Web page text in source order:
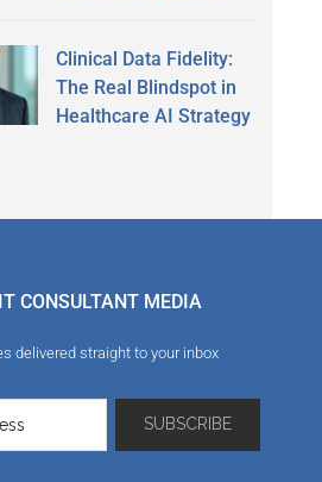
Clinical Data Fidelity:
The Real Blindspot in
Healthcare AI Strategy
CONSULTANT MEDIA
delivered straight to your inbox